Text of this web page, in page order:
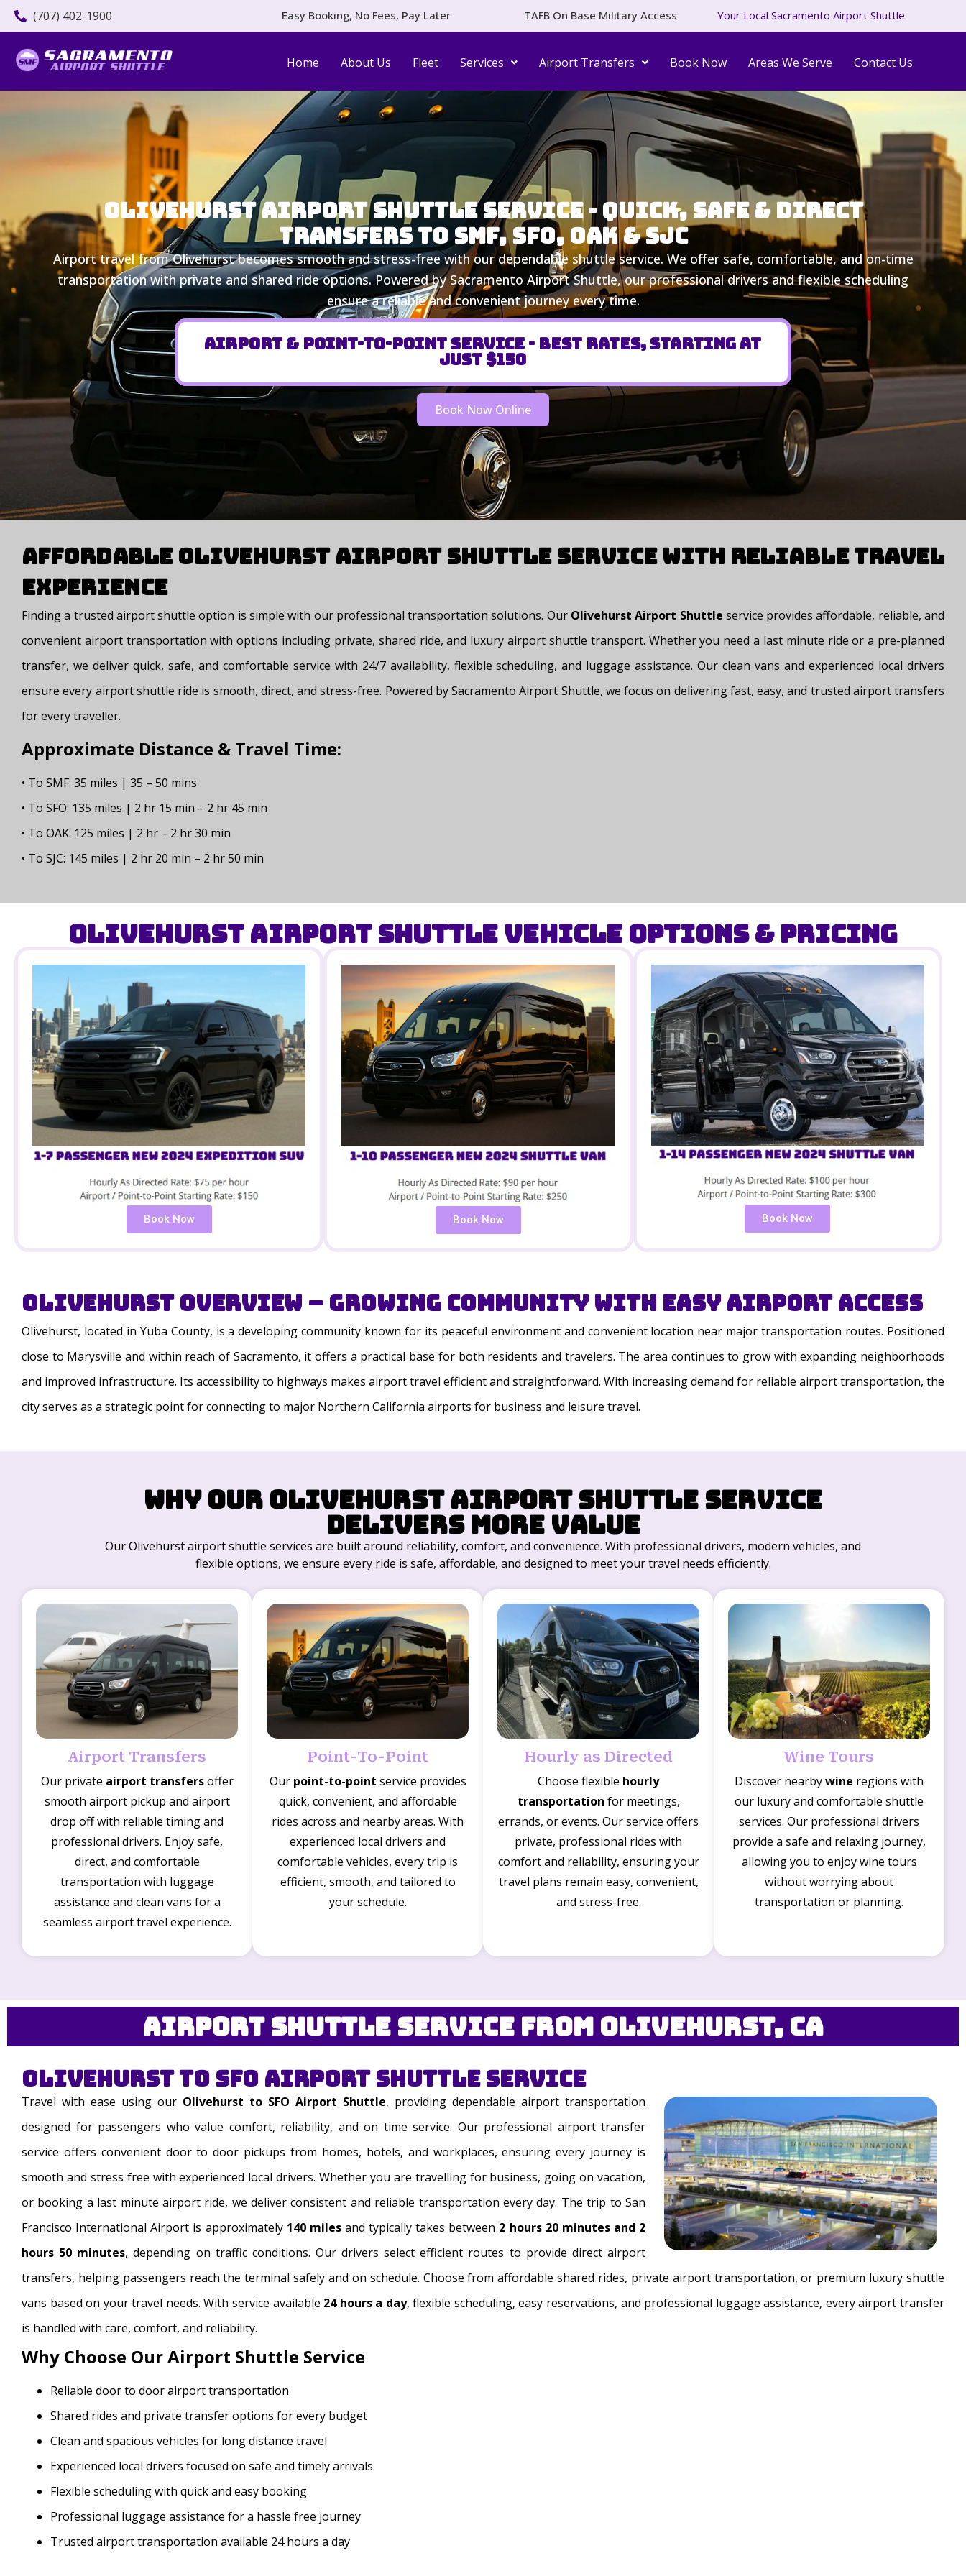
(707) 402-1900 Easy Booking, No Fees, Pay Later TAFB On Base Military Access Your Local Sacramento Airport Shuttle
Home About Us Fleet Services Airport Transfers Book Now Areas We Serve Contact Us
Olivehurst Airport Shuttle Service - Quick, Safe & Direct
Transfers to SMF, SFO, OAK & SJC
Airport travel from Olivehurst becomes smooth and stress-free with our dependable shuttle service. We offer safe, comfortable, and on-time
transportation with private and shared ride options. Powered by Sacramento Airport Shuttle, our professional drivers and flexible scheduling
ensure a reliable and convenient journey every time.
Airport & Point-to-Point Service - Best Rates, Starting at
Just $150
Book Now Online
Affordable Olivehurst Airport Shuttle Service with Reliable Travel
Experience
Finding a trusted airport shuttle option is simple with our professional transportation solutions. Our Olivehurst Airport Shuttle service provides affordable, reliable, and
convenient airport transportation with options including private, shared ride, and luxury airport shuttle transport. Whether you need a last minute ride or a pre-planned
transfer, we deliver quick, safe, and comfortable service with 24/7 availability, flexible scheduling, and luggage assistance. Our clean vans and experienced local drivers
ensure every airport shuttle ride is smooth, direct, and stress-free. Powered by Sacramento Airport Shuttle, we focus on delivering fast, easy, and trusted airport transfers
for every traveller.
Approximate Distance & Travel Time:
• To SMF: 35 miles | 35 – 50 mins
• To SFO: 135 miles | 2 hr 15 min – 2 hr 45 min
• To OAK: 125 miles | 2 hr – 2 hr 30 min
• To SJC: 145 miles | 2 hr 20 min – 2 hr 50 min
Olivehurst Airport Shuttle Vehicle Options & Pricing
Book Now Book Now Book Now
Olivehurst Overview – Growing Community with Easy Airport Access
Olivehurst, located in Yuba County, is a developing community known for its peaceful environment and convenient location near major transportation routes. Positioned
close to Marysville and within reach of Sacramento, it offers a practical base for both residents and travelers. The area continues to grow with expanding neighborhoods
and improved infrastructure. Its accessibility to highways makes airport travel efficient and straightforward. With increasing demand for reliable airport transportation, the
city serves as a strategic point for connecting to major Northern California airports for business and leisure travel.
Why Our Olivehurst Airport Shuttle Service
Delivers More Value
Our Olivehurst airport shuttle services are built around reliability, comfort, and convenience. With professional drivers, modern vehicles, and
flexible options, we ensure every ride is safe, affordable, and designed to meet your travel needs efficiently.
Airport Transfers
Our private airport transfersoffer
smooth airport pickup and airport
drop off with reliable timing and
professional drivers. Enjoy safe,
direct, and comfortable
transportation with luggage
assistance and clean vans for a
seamless airport travel experience.
Point-To-Point
Our point-to-point service provides
quick, convenient, and affordable
rides across and nearby areas. With
experienced local drivers and
comfortable vehicles, every trip is
efficient, smooth, and tailored to
your schedule.
Hourly as Directed
Choose flexible hourly
transportation for meetings,
errands, or events. Our service offers
private, professional rides with
comfort and reliability, ensuring your
travel plans remain easy, convenient,
and stress-free.
Wine Tours
Discover nearbywine regions with
our luxury and comfortable shuttle
services. Our professional drivers
provide a safe and relaxing journey,
allowing you to enjoy wine tours
without worrying about
transportation or planning.
Airport Shuttle Service from Olivehurst, CA
Olivehurst to SFO Airport Shuttle Service
Travel with ease using our Olivehurst to SFO Airport Shuttle, providing dependable airport transportation
designed for passengers who value comfort, reliability, and on time service. Our professional airport transfer
service offers convenient door to door pickups from homes, hotels, and workplaces, ensuring every journey is
smooth and stress free with experienced local drivers. Whether you are travelling for business, going on vacation,
or booking a last minute airport ride, we deliver consistent and reliable transportation every day. The trip to San
Francisco International Airport is approximately 140 milesand typically takes between 2 hours 20 minutes and 2
hours 50 minutes, depending on traffic conditions. Our drivers select efficient routes to provide direct airport
transfers, helping passengers reach the terminal safely and on schedule. Choose from affordable shared rides, private airport transportation, or premium luxury shuttle
vans based on your travel needs. With service available 24 hours a day, flexible scheduling, easy reservations, and professional luggage assistance, every airport transfer
is handled with care, comfort, and reliability.
Why Choose Our Airport Shuttle Service
Reliable door to door airport transportation
Shared rides and private transfer options for every budget
Clean and spacious vehicles for long distance travel
Experienced local drivers focused on safe and timely arrivals
Flexible scheduling with quick and easy booking
Professional luggage assistance for a hassle free journey
Trusted airport transportation available 24 hours a day